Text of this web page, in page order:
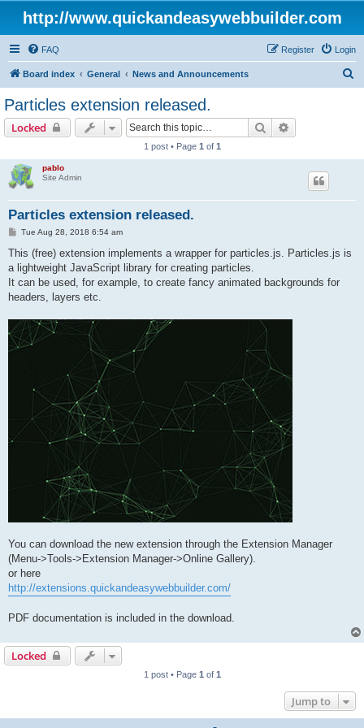
http://www.quickandeasywebbuilder.com
FAQ Login
Register
Board index General News and Announcements
Particles extension released.
Locked Search
1 post • Page 1 of 1
pablo
Site Admin
Particles extension released.
P
s
Tue Aug 28, 2018 6:54 am
This (free) extension implements a wrapper for particles.js. Particles.js is
a lightweight JavaScript library for creating particles.
It can be used, for example, to create fancy animated backgrounds for
headers, layers etc.
You can download the new extension through the Extension Manager
(Menu->Tools->Extension Manager->Online Gallery).
or here
http://extensions.quickandeasywebbuilder.com/
PDF documentation is included in the download.
Locked
1 post • Page 1 of 1
Jump to